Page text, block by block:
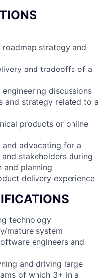
strategy and
and tradeoffs of a
discussions
and strategy related to a
products or online
and advocating for a
stakeholders during
planning
delivery experience
technology
mature system
engineers and
and driving large
of which 3+ in a